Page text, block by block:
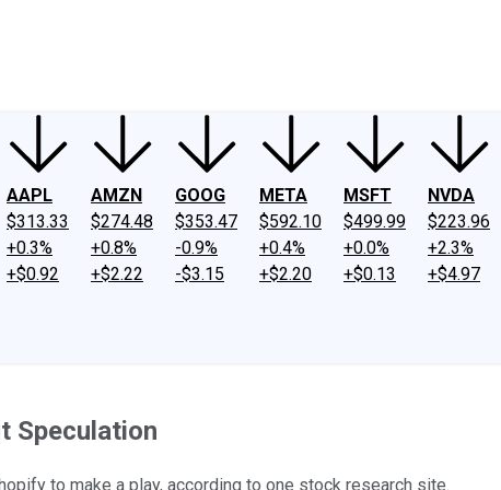
AAPL
$313.33
+0.3%
+$0.92
AMZN
$274.48
+0.8%
+$2.22
GOOG
$353.47
-0.9%
-$3.15
META
$592.10
+0.4%
+$2.20
MSFT
$499.99
+0.0%
+$0.13
NVDA
$223.96
+2.3%
+$4.97
Speculation
to make a play, according to one stock research site.